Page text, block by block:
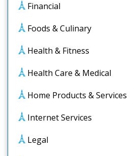
Financial
Foods & Culinary
Health & Fitness
Health Care & Medical
Home Products & Services
Internet Services
Legal